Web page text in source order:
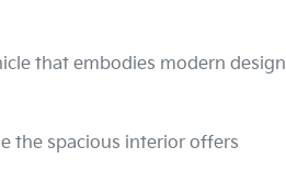
that embodies modern design
the spacious interior offers